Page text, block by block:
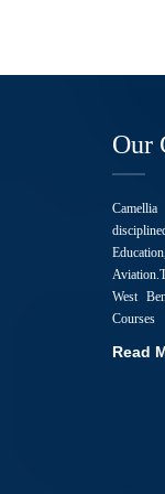
Our
West
Courses
Read